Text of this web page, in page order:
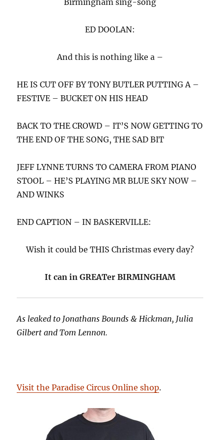
Birmingham sing-song
ED DOOLAN:
And this is nothing like a –
HE IS CUT OFF BY TONY BUTLER PUTTING A –
FESTIVE – BUCKET ON HIS HEAD
BACK TO THE CROWD – IT’S NOW GETTING TO
THE END OF THE SONG, THE SAD BIT
JEFF LYNNE TURNS TO CAMERA FROM PIANO
STOOL – HE’S PLAYING MR BLUE SKY NOW –
AND WINKS
END CAPTION – IN BASKERVILLE:
Wish it could be THIS Christmas every day?
It can in GREATer BIRMINGHAM
As leaked to Jonathans Bounds & Hickman, Julia
Gilbert and Tom Lennon.
Visit the Paradise Circus Online shop.